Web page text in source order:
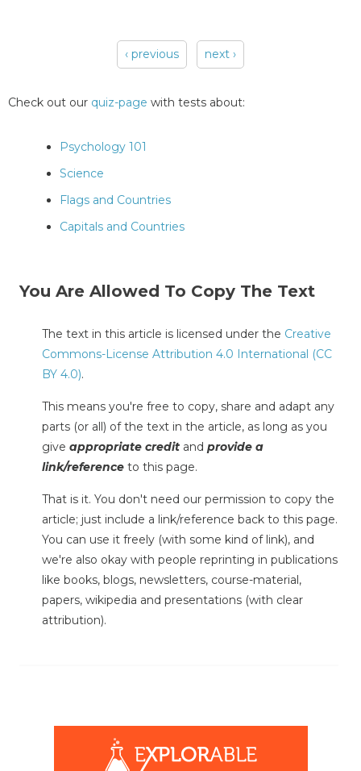
‹ previous next ›
Check out our quiz-page with tests about:
Psychology 101
Science
Flags and Countries
Capitals and Countries
You Are Allowed To Copy The Text
The text in this article is licensed under the Creative
Commons-License Attribution 4.0 International (CC
BY 4.0).
This means you're free to copy, share and adapt any
parts (or all) of the text in the article, as long as you
give appropriate credit and provide a
link/reference to this page.
That is it. You don't need our permission to copy the
article; just include a link/reference back to this page.
You can use it freely (with some kind of link), and
we're also okay with people reprinting in publications
like books, blogs, newsletters, course-material,
papers, wikipedia and presentations (with clear
attribution).